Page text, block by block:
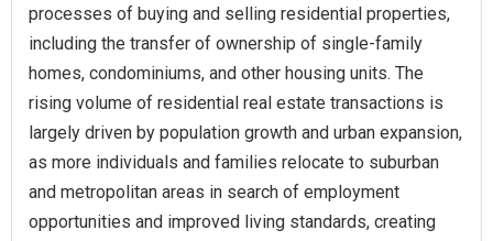
processes of buying and selling residential properties,
including the transfer of ownership of single-family
homes, condominiums, and other housing units. The
rising volume of residential real estate transactions is
largely driven by population growth and urban expansion,
as more individuals and families relocate to suburban
and metropolitan areas in search of employment
opportunities and improved living standards, creating